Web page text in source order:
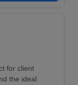
for client
the ideal